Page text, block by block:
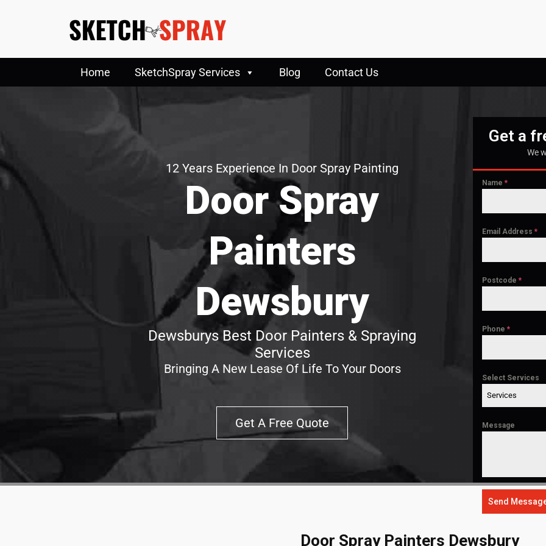
Home SketchSpray Services Blog Contact Us
12 Years Experience In Door Spray Painting
Door Spray
Painters
Dewsbury
Dewsburys Best Door Painters & Spraying
Services
Bringing A New Lease Of Life To Your Doors
Get A Free Quote
Get a
We
Name*
Email Address*
Postcode*
Phone*
Select Services
Services
Message
Send
Door Spray Painters Dewsbury